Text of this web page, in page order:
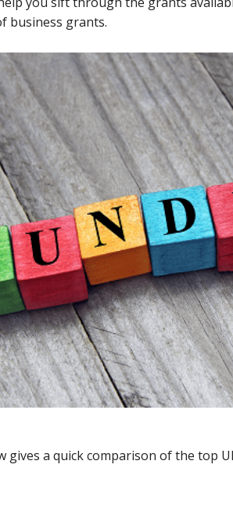
business grants.
gives a quick comparison of the top